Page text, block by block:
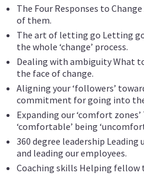
The Four Responses to
of them.
The art of letting go Letting
the whole ‘change’ process.
Dealing with ambiguity What
the face of change.
Aligning your ‘followers’
commitment for going into
Expanding our ‘comfort
‘comfortable’ being
360 degree leadership Leading
and leading our employees.
Coaching skills Helping fellow